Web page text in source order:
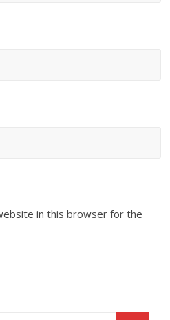
in this browser for the